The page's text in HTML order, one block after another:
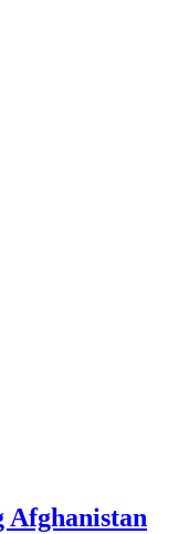
Afghanistan